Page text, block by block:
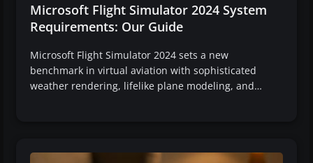
Microsoft Flight Simulator 2024 System
Requirements: Our Guide
Microsoft Flight Simulator 2024 sets a new
benchmark in virtual aviation with sophisticated
weather rendering, lifelike plane modeling, and…